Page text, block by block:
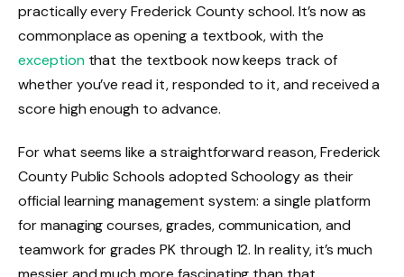
practically every Frederick County school. It’s now as
commonplace as opening a textbook, with the
exceptionthat the textbook now keeps track of
whether you’ve read it, responded to it, and received a
score high enough to advance.
For what seems like a straightforward reason, Frederick
County Public Schools adopted Schoology as their
official learning management system: a single platform
for managing courses, grades, communication, and
teamwork for grades PK through 12. In reality, it’s much